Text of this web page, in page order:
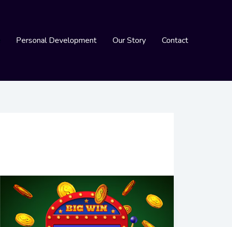
Personal Development Our Story Contact
Understanding
Slot
Paylines